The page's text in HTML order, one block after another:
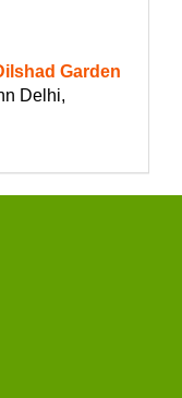
Garden
Delhi,